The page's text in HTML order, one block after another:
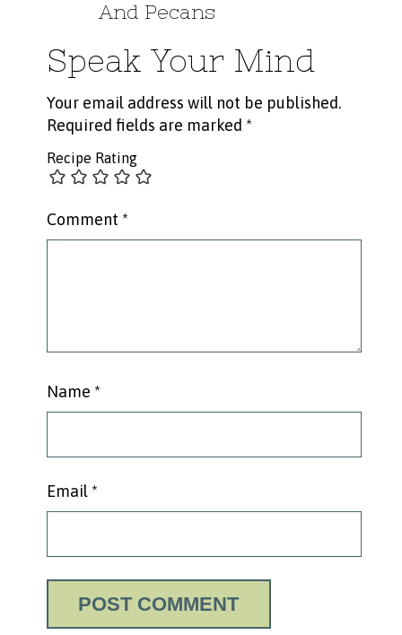
And Pecans
Speak Your Mind
Your email address will not be published.
Required fields are marked *
Recipe Rating
Comment *
Name *
Email *